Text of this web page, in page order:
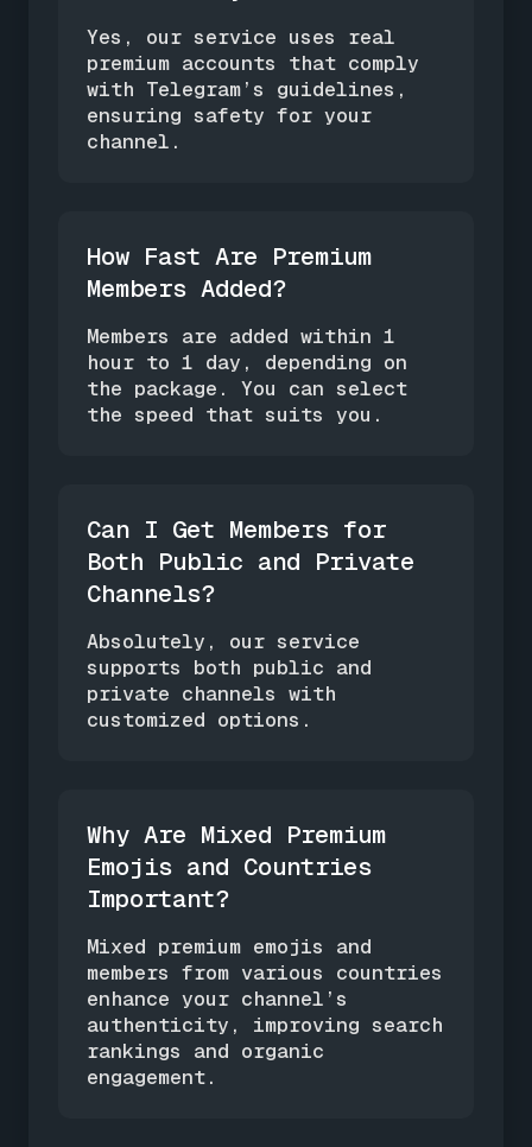
Yes, our service uses real
premium accounts that comply
with Telegram’s guidelines,
ensuring safety for your
channel.
How Fast Are Premium
Members Added?
Members are added within 1
hour to 1 day, depending on
the package. You can select
the speed that suits you.
Can I Get Members for
Both Public and Private
Channels?
Absolutely, our service
supports both public and
private channels with
customized options.
Why Are Mixed Premium
Emojis and Countries
Important?
Mixed premium emojis and
members from various countries
enhance your channel’s
authenticity, improving search
rankings and organic
engagement.